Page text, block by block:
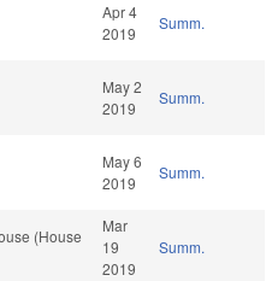
Apr 4
2019
Summ.
May 2
2019
Summ.
May 6
2019
Summ.
(House
Mar
19
2019
Summ.